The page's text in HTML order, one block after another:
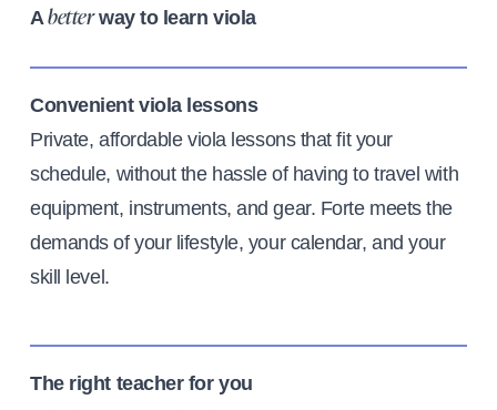
Abetterway to learn viola
Convenient viola lessons
Private, affordable viola lessons that fit your
schedule, without the hassle of having to travel with
equipment, instruments, and gear. Forte meets the
demands of your lifestyle, your calendar, and your
skill level.
The right teacher for you